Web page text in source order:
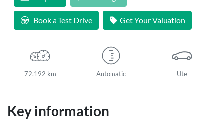
Book a Test Drive Get Your Valuation
72,192 km Automatic Ute
Key information